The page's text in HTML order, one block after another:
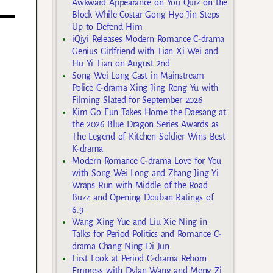
Awkward Appearance on You Quiz on the
Block While Costar Gong Hyo Jin Steps
Up to Defend Him
iQiyi Releases Modern Romance C-drama
Genius Girlfriend with Tian Xi Wei and
Hu Yi Tian on August 2nd
Song Wei Long Cast in Mainstream
Police C-drama Xing Jing Rong Yu with
Filming Slated for September 2026
Kim Go Eun Takes Home the Daesang at
the 2026 Blue Dragon Series Awards as
The Legend of Kitchen Soldier Wins Best
K-drama
Modern Romance C-drama Love for You
with Song Wei Long and Zhang Jing Yi
Wraps Run with Middle of the Road
Buzz and Opening Douban Ratings of
6.9
Wang Xing Yue and Liu Xie Ning in
Talks for Period Politics and Romance C-
drama Chang Ning Di Jun
First Look at Period C-drama Reborn
Empress with Dylan Wang and Meng Zi